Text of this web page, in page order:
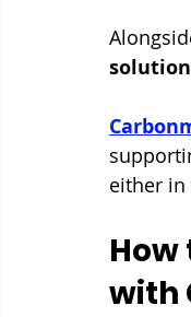
either in
How
with